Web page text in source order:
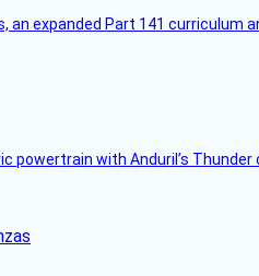
expanded Part 141 curriculum
with Anduril’s Thunder